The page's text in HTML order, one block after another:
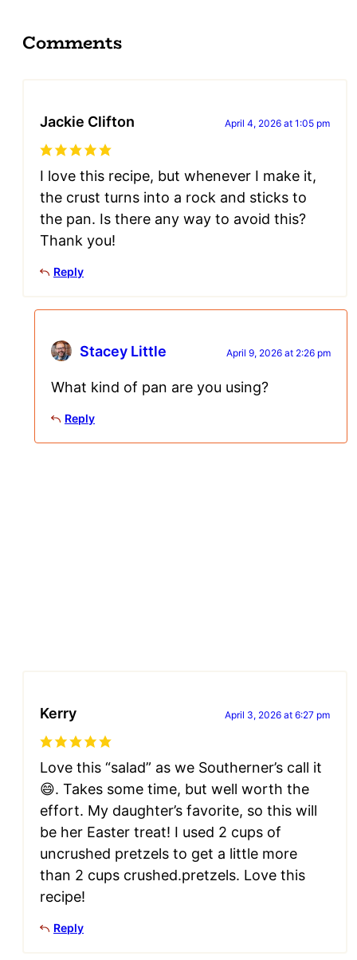
Comments
Jackie Clifton April 4, 2026 at 1:05 pm
I love this recipe, but whenever I make it,
the crust turns into a rock and sticks to
the pan. Is there any way to avoid this?
Thank you!
Reply
Stacey Little April 9, 2026 at 2:26 pm
What kind of pan are you using?
Reply
Kerry April 3, 2026 at 6:27 pm
Love this “salad” as we Southerner’s call it
😄. Takes some time, but well worth the
effort. My daughter’s favorite, so this will
be her Easter treat! I used 2 cups of
uncrushed pretzels to get a little more
than 2 cups crushed.pretzels. Love this
recipe!
Reply